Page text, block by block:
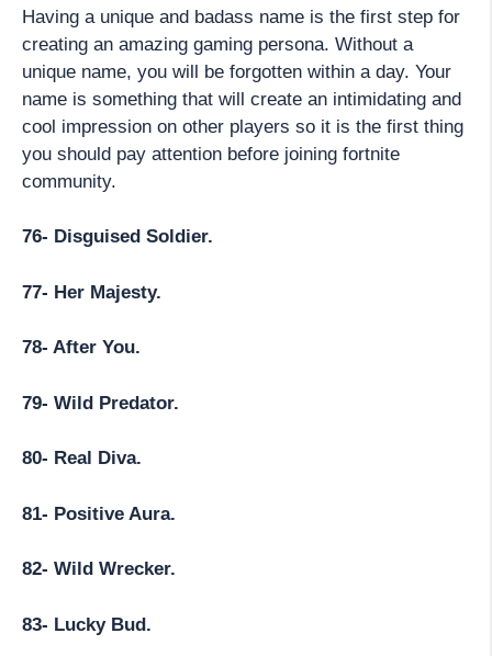
Having a unique and badass name is the first step for
creating an amazing gaming persona. Without a
unique name, you will be forgotten within a day. Your
name is something that will create an intimidating and
cool impression on other players so it is the first thing
you should pay attention before joining fortnite
community.
76- Disguised Soldier.
77- Her Majesty.
78- After You.
79- Wild Predator.
80- Real Diva.
81- Positive Aura.
82- Wild Wrecker.
83- Lucky Bud.